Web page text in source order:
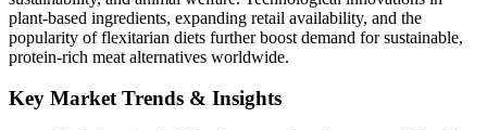
plant-based ingredients, expanding retail availability, and the
popularity of flexitarian diets further boost demand for sustainable,
protein-rich meat alternatives worldwide.
Key Market Trends & Insights